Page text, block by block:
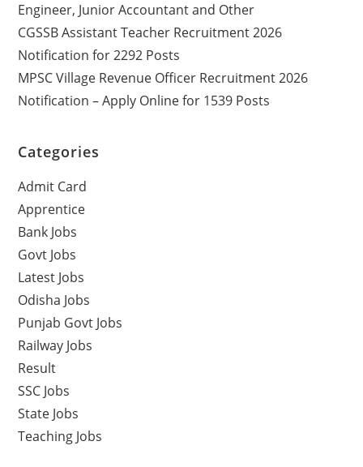
Engineer, Junior Accountant and Other
CGSSB Assistant Teacher Recruitment 2026
Notification for 2292 Posts
MPSC Village Revenue Officer Recruitment 2026
Notification – Apply Online for 1539 Posts
Categories
Admit Card
Apprentice
Bank Jobs
Govt Jobs
Latest Jobs
Odisha Jobs
Punjab Govt Jobs
Railway Jobs
Result
SSC Jobs
State Jobs
Teaching Jobs